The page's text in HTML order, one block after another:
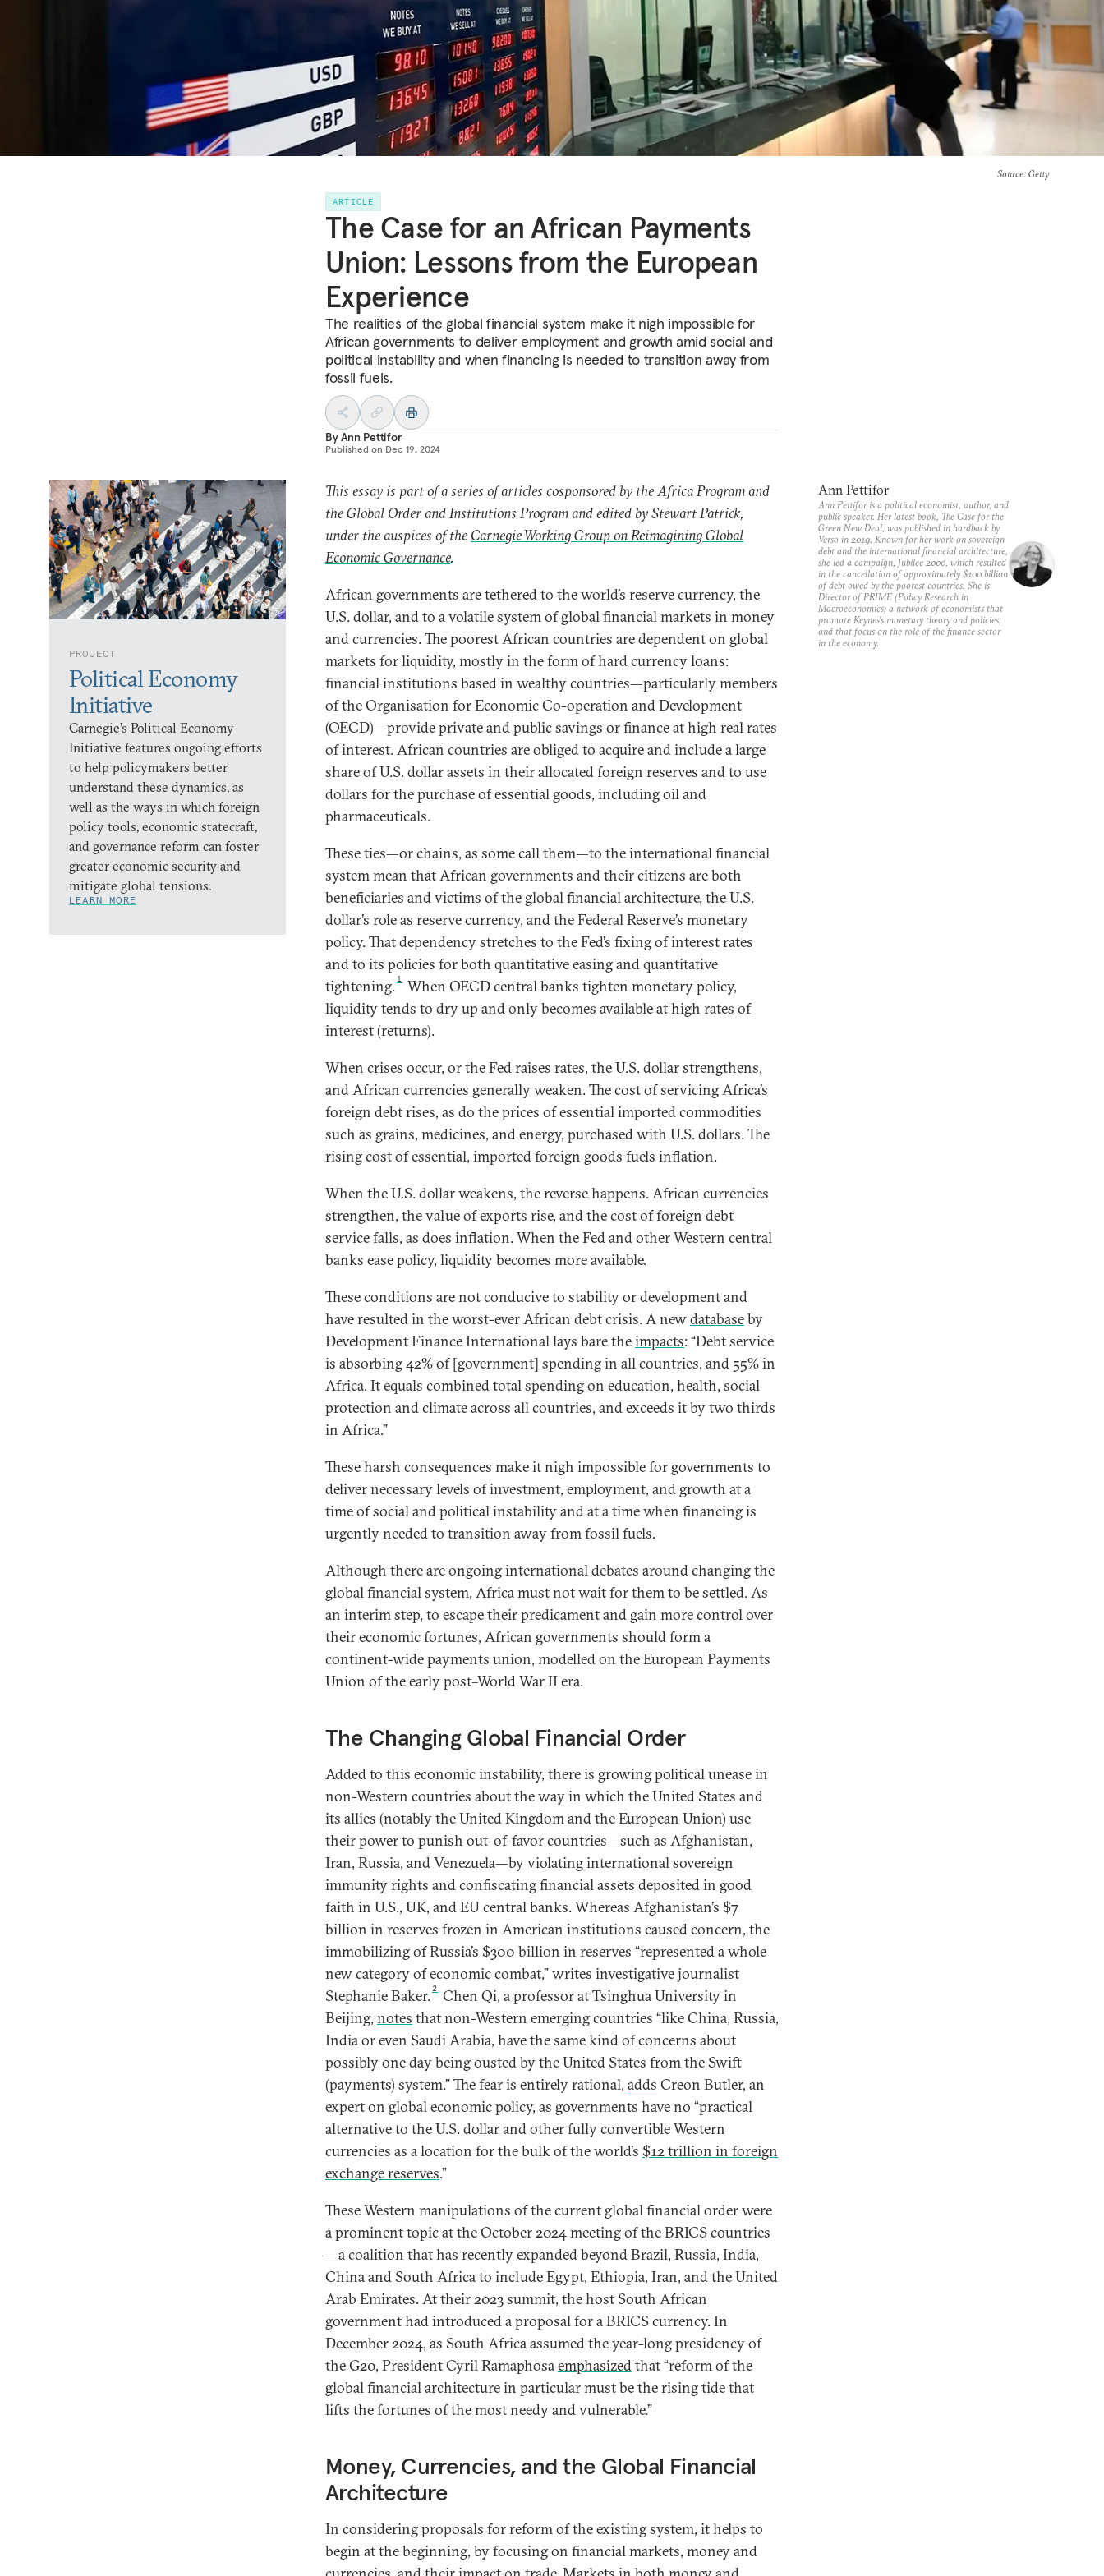
Source: Getty
ARTICLE
The Case for an African Payments
Union: Lessons from the European
Experience
The realities of the global financial system make it nigh impossible for
African governments to deliver employment and growth amid social and
political instability and when financing is needed to transition away from
fossil fuels.
ByAnn Pettifor
Published on Dec 19, 2024
PROJECT
Political Economy
Initiative
Carnegie’s Political Economy
Initiative features ongoing efforts
to help policymakers better
understand these dynamics, as
well as the ways in which foreign
policy tools, economic statecraft,
and governance reform can foster
greater economic security and
mitigate global tensions.
LEARN MORE
This essay is part of a series of articles cosponsored by the Africa Program and
the Global Order and Institutions Program and edited by Stewart Patrick,
under the auspices of the Carnegie Working Group on Reimagining Global
Economic Governance.
African governments are tethered to the world’s reserve currency, the
U.S. dollar, and to a volatile system of global financial markets in money
and currencies. The poorest African countries are dependent on global
markets for liquidity, mostly in the form of hard currency loans:
financial institutions based in wealthy countries—particularly members
of the Organisation for Economic Co-operation and Development
(OECD)—provide private and public savings or finance at high real rates
of interest. African countries are obliged to acquire and include a large
share of U.S. dollar assets in their allocated foreign reserves and to use
dollars for the purchase of essential goods, including oil and
pharmaceuticals.
These ties—or chains, as some call them—to the international financial
system mean that African governments and their citizens are both
beneficiaries and victims of the global financial architecture, the U.S.
dollar’s role as reserve currency, and the Federal Reserve’s monetary
policy. That dependency stretches to the Fed’s fixing of interest rates
and to its policies for both quantitative easing and quantitative
tightening. 1 When OECD central banks tighten monetary policy,
liquidity tends to dry up and only becomes available at high rates of
interest (returns).
When crises occur, or the Fed raises rates, the U.S. dollar strengthens,
and African currencies generally weaken. The cost of servicing Africa’s
foreign debt rises, as do the prices of essential imported commodities
such as grains, medicines, and energy, purchased with U.S. dollars. The
rising cost of essential, imported foreign goods fuels inflation.
When the U.S. dollar weakens, the reverse happens. African currencies
strengthen, the value of exports rise, and the cost of foreign debt
service falls, as does inflation. When the Fed and other Western central
banks ease policy, liquidity becomes more available.
These conditions are not conducive to stability or development and
have resulted in the worst-ever African debt crisis. A newdatabaseby
Development Finance International lays bare theimpacts: “Debt service
is absorbing 42% of [government] spending in all countries, and 55% in
Africa. It equals combined total spending on education, health, social
protection and climate across all countries, and exceeds it by two thirds
in Africa.”
These harsh consequences make it nigh impossible for governments to
deliver necessary levels of investment, employment, and growth at a
time of social and political instability and at a time when financing is
urgently needed to transition away from fossil fuels.
Although there are ongoing international debates around changing the
global financial system, Africa must not wait for them to be settled. As
an interim step, to escape their predicament and gain more control over
their economic fortunes, African governments should form a
continent-wide payments union, modelled on the European Payments
Union of the early post–World War II era.
The Changing Global Financial Order
Added to this economic instability, there is growing political unease in
non-Western countries about the way in which the United States and
its allies (notably the United Kingdom and the European Union) use
their power to punish out-of-favor countries—such as Afghanistan,
Iran, Russia, and Venezuela—by violating international sovereign
immunity rights and confiscating financial assets deposited in good
faith in U.S., UK, and EU central banks. Whereas Afghanistan’s $7
billion in reserves frozen in American institutions caused concern, the
immobilizing of Russia’s $300 billion in reserves “represented a whole
new category of economic combat,” writes investigative journalist
Stephanie Baker. 2 Chen Qi, a professor at Tsinghua University in
Beijing, notes that non-Western emerging countries “like China, Russia,
India or even Saudi Arabia, have the same kind of concerns about
possibly one day being ousted by the United States from the Swift
(payments) system.” The fear is entirely rational, adds Creon Butler, an
expert on global economic policy, as governments have no “practical
alternative to the U.S. dollar and other fully convertible Western
currencies as a location for the bulk of the world’s $12 trillion in foreign
exchange reserves.”
These Western manipulations of the current global financial order were
a prominent topic at the October 2024 meeting of the BRICS countries
—a coalition that has recently expanded beyond Brazil, Russia, India,
China and South Africa to include Egypt, Ethiopia, Iran, and the United
Arab Emirates. At their 2023 summit, the host South African
government had introduced a proposal for a BRICS currency. In
December 2024, as South Africa assumed the year-long presidency of
the G20, President Cyril Ramaphosaemphasizedthat “reform of the
global financial architecture in particular must be the rising tide that
lifts the fortunes of the most needy and vulnerable.”
Money, Currencies, and the Global Financial
Architecture
In considering proposals for reform of the existing system, it helps to
begin at the beginning, by focusing on financial markets, money and
Ann Pettifor
Ann Pettifor is a political economist, author, and
public speaker. Her latest book, The Case for the
Green New Deal, was published in hardback by
Verso in 2019. Known for her work on sovereign
debt and the international financial architecture,
she led a campaign, Jubilee 2000, which resulted
in the cancellation of approximately $100 billion
of debt owed by the poorest countries. She is
Director of PRIME (Policy Research in
Macroeconomics) a network of economists that
promote Keynes’s monetary theory and policies,
and that focus on the role of the finance sector
in the economy.